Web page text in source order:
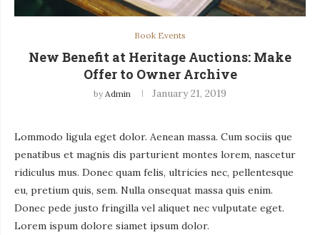
Book Events
New Benefit at Heritage Auctions: Make
Offer to Owner Archive
by Admin January 21, 2019
Lommodo ligula eget dolor. Aenean massa. Cum sociis que
penatibus et magnis dis parturient montes lorem, nascetur
ridiculus mus. Donec quam felis, ultricies nec, pellentesque
eu, pretium quis, sem. Nulla onsequat massa quis enim.
Donec pede justo fringilla vel aliquet nec vulputate eget.
Lorem ispum dolore siamet ipsum dolor.